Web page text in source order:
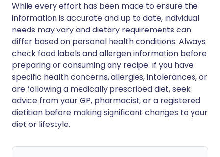
While every effort has been made to ensure the
information is accurate and up to date, individual
needs may vary and dietary requirements can
differ based on personal health conditions. Always
check food labels and allergen information before
preparing or consuming any recipe. If you have
specific health concerns, allergies, intolerances, or
are following a medically prescribed diet, seek
advice from your GP, pharmacist, or a registered
dietitian before making significant changes to your
diet or lifestyle.